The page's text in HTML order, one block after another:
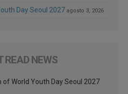
Day Seoul 2027 agosto 3, 2026
READ NEWS
of World Youth Day Seoul 2027